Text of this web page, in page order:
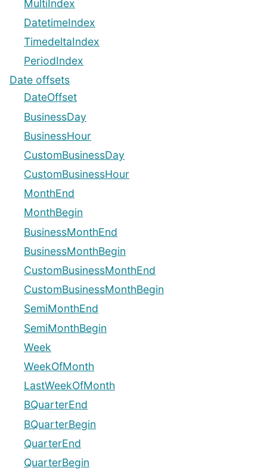
MultiIndex
DatetimeIndex
TimedeltaIndex
PeriodIndex
Date offsets
DateOffset
BusinessDay
BusinessHour
CustomBusinessDay
CustomBusinessHour
MonthEnd
MonthBegin
BusinessMonthEnd
BusinessMonthBegin
CustomBusinessMonthEnd
CustomBusinessMonthBegin
SemiMonthEnd
SemiMonthBegin
Week
WeekOfMonth
LastWeekOfMonth
BQuarterEnd
BQuarterBegin
QuarterEnd
QuarterBegin